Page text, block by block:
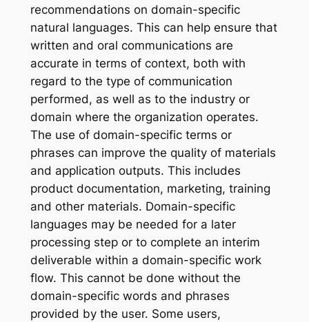
recommendations on domain-specific
natural languages. This can help ensure that
written and oral communications are
accurate in terms of context, both with
regard to the type of communication
performed, as well as to the industry or
domain where the organization operates.
The use of domain-specific terms or
phrases can improve the quality of materials
and application outputs. This includes
product documentation, marketing, training
and other materials. Domain-specific
languages may be needed for a later
processing step or to complete an interim
deliverable within a domain-specific work
flow. This cannot be done without the
domain-specific words and phrases
provided by the user. Some users,